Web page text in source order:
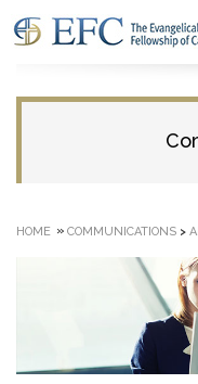
HOME » COMMUNICATIONS >